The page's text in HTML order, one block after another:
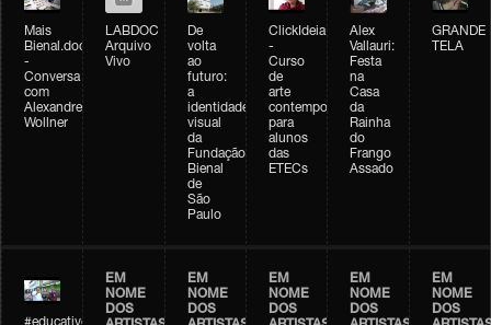
Mais
Bienal.doc
-
Conversa
com
Alexandre
Wollner
LABDOC
Arquivo
Vivo
De
volta
ao
futuro:
a
identidade
visual
da
Fundação
Bienal
de
São
Paulo
ClickIdeia
-
Curso
de
arte
contemporânea
para
alunos
das
ETECs
Alex
Vallauri:
Festa
na
Casa
da
Rainha
do
Frango
Assado
GRANDE
TELA
EM
NOME
DOS
EM
NOME
DOS
EM
NOME
DOS
EM
NOME
DOS
EM
NOME
DOS